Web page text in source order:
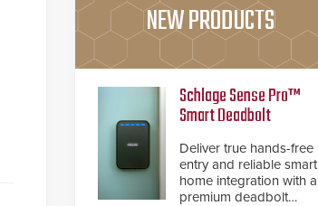
NEW PRODUCTS
Schlage Sense Pro™
Smart Deadbolt
Deliver true hands-free
entry and reliable smart
home integration with a
premium deadbolt